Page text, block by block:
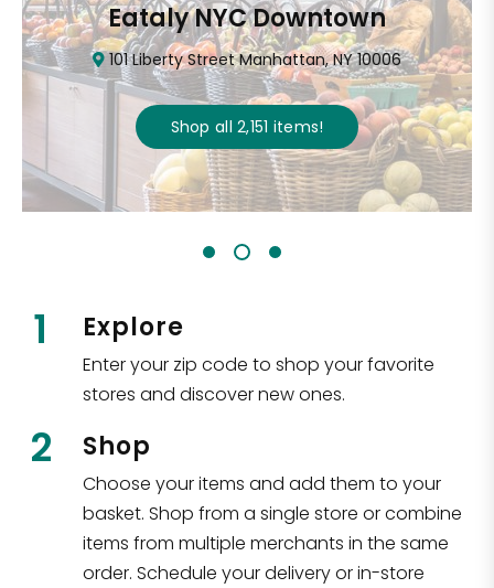
Eataly NYC Downtown
101 Liberty Street Manhattan, NY 10006
Shop all 2,151 items!
1 Explore
Enter your zip code to shop your favorite
stores and discover new ones.
2 Shop
Choose your items and add them to your
basket. Shop from a single store or combine
items from multiple merchants in the same
order. Schedule your delivery or in-store